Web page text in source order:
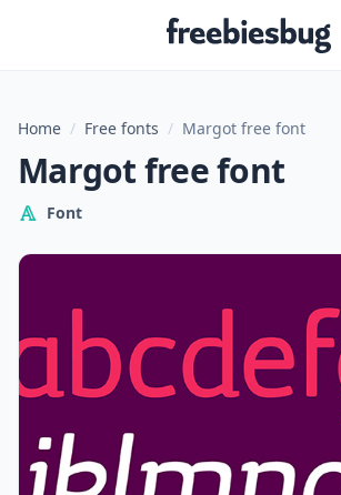
Freebiesbug
Home / Free fonts / Margot free font
Margot free font
Font